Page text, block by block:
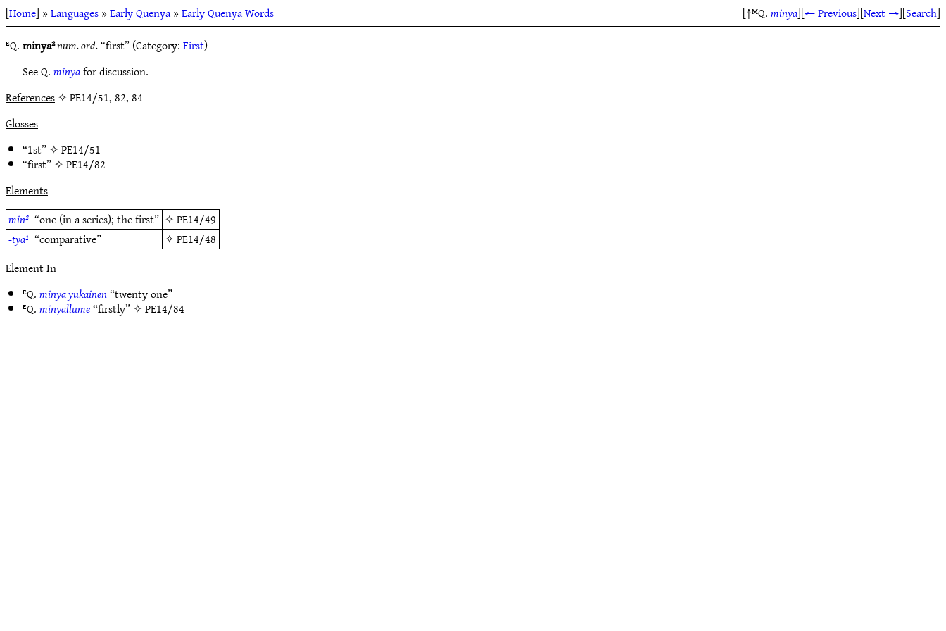
[Home] »Languages»Early Quenya»Early Quenya Words [↑ᴹQ.minya][← Previous][Next →][Search]
ᴱQ.minya²num. ord.“first” (Category:First)
See Q.minyafor discussion.
References✧ PE14/51, 82, 84
Glosses
“1st” ✧PE14/51
“first” ✧PE14/82
Elements
min² “one (in a series); the first” ✧PE14/49
-tya¹ “comparative” ✧PE14/48
Element In
ᴱQ.minya yukainen“twenty one”
ᴱQ.minyallume“firstly” ✧PE14/84